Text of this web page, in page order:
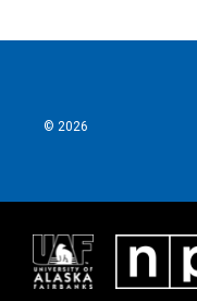
© 2026